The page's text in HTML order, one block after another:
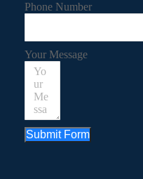
Phone Number
Your Message
Submit Form